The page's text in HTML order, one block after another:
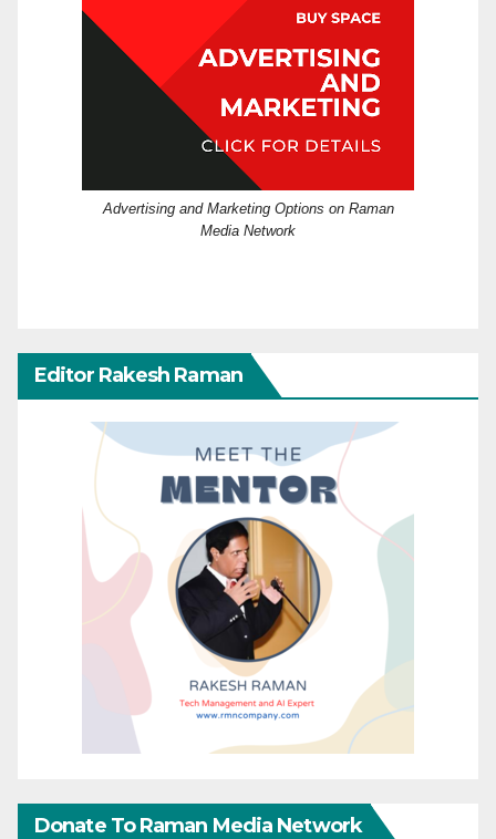
Advertising and Marketing Options on Raman
Media Network
Editor Rakesh Raman
Donate To Raman Media Network